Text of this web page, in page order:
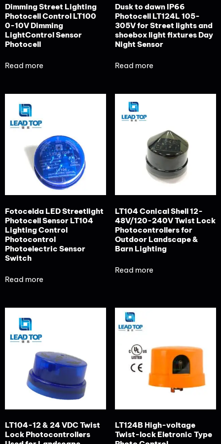
Dimming Street Lighting
Photocell Control LT100
0-10V Dimming
LightControl Sensor
Photocell
Read more
Dusk to dawn IP66
Photocell LT124L 105-
305V for Street lights and
shoebox light fixtures Day
Night Sensor
Read more
Fotocelda LED Streetlight
Photocell Sensor LT104
Lighting Control
Photocontrol
Photoelectric Sensor
Switch
Read more
LT104 Conical Shell 12-
48V/120-240V Twist Lock
Photocontrollers for
Outdoor Landscape &
Barn Lighting
Read more
LT104-12 & 24 VDC Twist
Lock Photocontrollers
LT124B High-voltage
Twist-lock Eletronic Type